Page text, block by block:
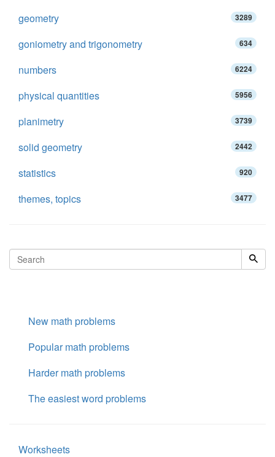
geometry 3289
goniometry and trigonometry 634
numbers 6224
physical quantities 5956
planimetry 3739
solid geometry 2442
statistics 920
themes, topics 3477
New math problems
Popular math problems
Harder math problems
The easiest word problems
Worksheets